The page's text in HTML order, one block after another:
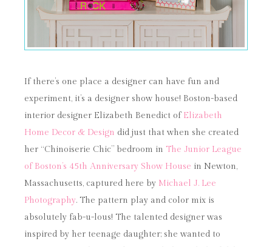
If there’s one place a designer can have fun and
experiment, it’s a designer show house! Boston-based
interior designer Elizabeth Benedict ofElizabeth
Home Decor & Design did just that when she created
her “Chinoiserie Chic” bedroom in The Junior League
of Boston’s 45th Anniversary Show House in Newton,
Massachusetts, captured here by Michael J. Lee
Photography. The pattern play and color mix is
absolutely fab-u-lous! The talented designer was
inspired by her teenage daughter; she wanted to